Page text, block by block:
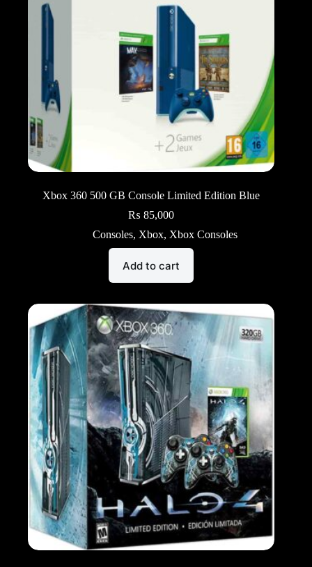
Xbox 360 500 GB Console Limited Edition Blue
₨ 85,000
Consoles, Xbox, Xbox Consoles
Add to cart